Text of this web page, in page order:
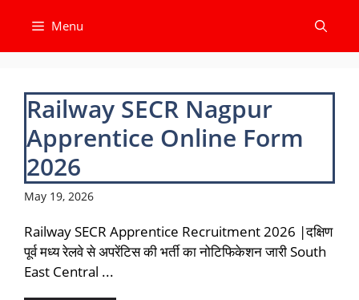
content
Menu
Railway SECR Nagpur
Apprentice Online Form
2026
May 19, 2026
Railway SECR Apprentice Recruitment 2026 |दक्षिण
पूर्व मध्य रेलवे से अपरेंटिस की भर्ती का नोटिफिकेशन जारी South
East Central ...